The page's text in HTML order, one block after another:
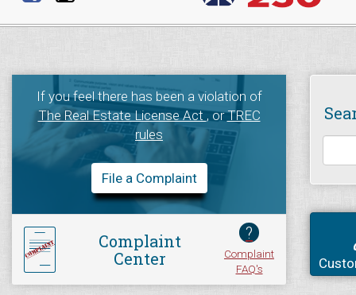
If you feel there has been a violation of
The Real Estate License Act, orTREC
rules
File a Complaint
Complaint
Center
?
Complaint
FAQ's